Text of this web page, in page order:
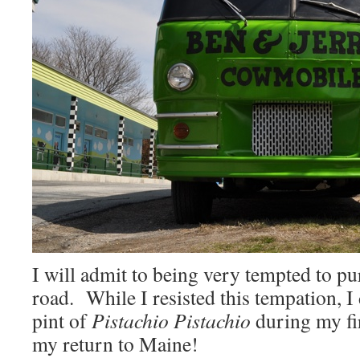
I will admit to being very tempted to
road. While I resisted this tempation, I
pint ofPistachio Pistachio during my
my return to Maine!